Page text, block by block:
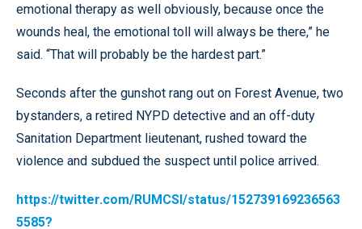
emotional therapy as well obviously, because once the
wounds heal, the emotional toll will always be there,” he
said. “That will probably be the hardest part.”
Seconds after the gunshot rang out on Forest Avenue, two
bystanders, a retired NYPD detective and an off-duty
Sanitation Department lieutenant, rushed toward the
violence and subdued the suspect until police arrived.
https://twitter.com/RUMCSI/status/152739169236563
5585?